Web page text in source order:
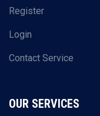
Register
Login
Contact Service
OUR SERVICES